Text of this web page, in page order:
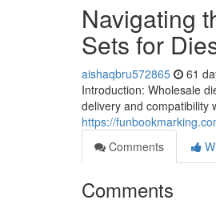
Navigating
Sets for
aishaqbru572865 61
Introduction: Wholesale
delivery and compatibility
https://
Comments
Comments